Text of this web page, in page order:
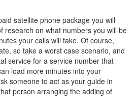
satellite phone package you will
research on what numbers you will be
your calls will take. Of course,
so take a worst case scenario, and
service for a service number that
load more minutes into your
someone to act as your guide in
person arranging the adding of